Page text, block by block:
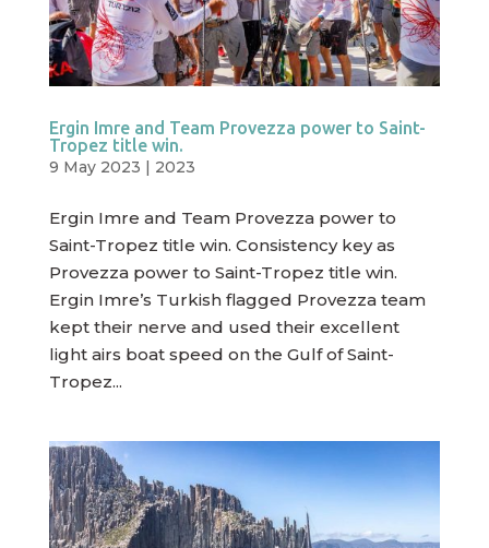
Ergin Imre and Team Provezza power to Saint-
Tropez title win.
9 May 2023 | 2023
Ergin Imre and Team Provezza power to
Saint-Tropez title win. Consistency key as
Provezza power to Saint-Tropez title win.
Ergin Imre’s Turkish flagged Provezza team
kept their nerve and used their excellent
light airs boat speed on the Gulf of Saint-
Tropez...